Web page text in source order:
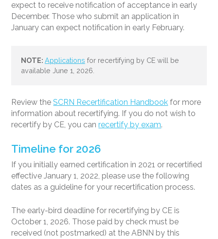
expect to receive notification of acceptance in early
December. Those who submit an application in
January can expect notification in early February.
Applications for recertifying by CE will be
available June 1, 2026.
Review theSCRN Recertification Handbook for more
information about recertifying. If you do not wish to
recertify by CE, you canrecertify by exam.
Timeline for 2026
If you initially earned certification in 2021 or recertified
effective January 1, 2022, please use the following
dates as a guideline for your recertification process.
The early-bird deadline for recertifying by CE is
October 1, 2026. Those paid by check must be
received (not postmarked) at the ABNN by this